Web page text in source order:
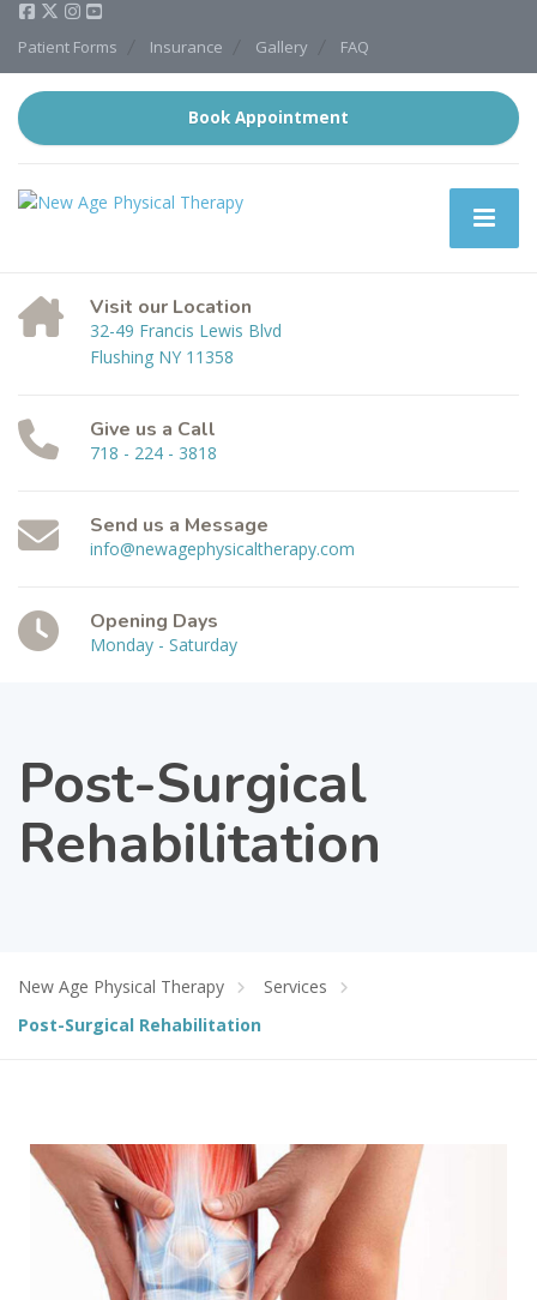
Patient Forms Insurance Gallery FAQ
Book Appointment
Visit our Location
32-49 Francis Lewis Blvd
Flushing NY 11358
Give us a Call
718 - 224 - 3818
Send us a Message
info@newagephysicaltherapy.com
Opening Days
Monday - Saturday
Post-Surgical
Rehabilitation
New Age Physical Therapy
Services
Post-Surgical Rehabilitation